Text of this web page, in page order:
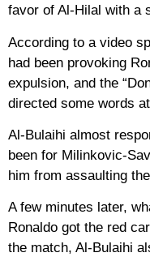
favor of Al-Hilal with a
According to a video
had been provoking
expulsion, and the
directed some words
Al-Bulaihi almost
been for Milinkovic-
him from assaulting
A few minutes later,
Ronaldo got the red
the match, Al-Bulaihi